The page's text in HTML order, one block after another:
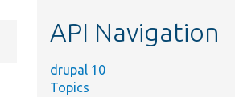
API Navigation
drupal 10
Topics